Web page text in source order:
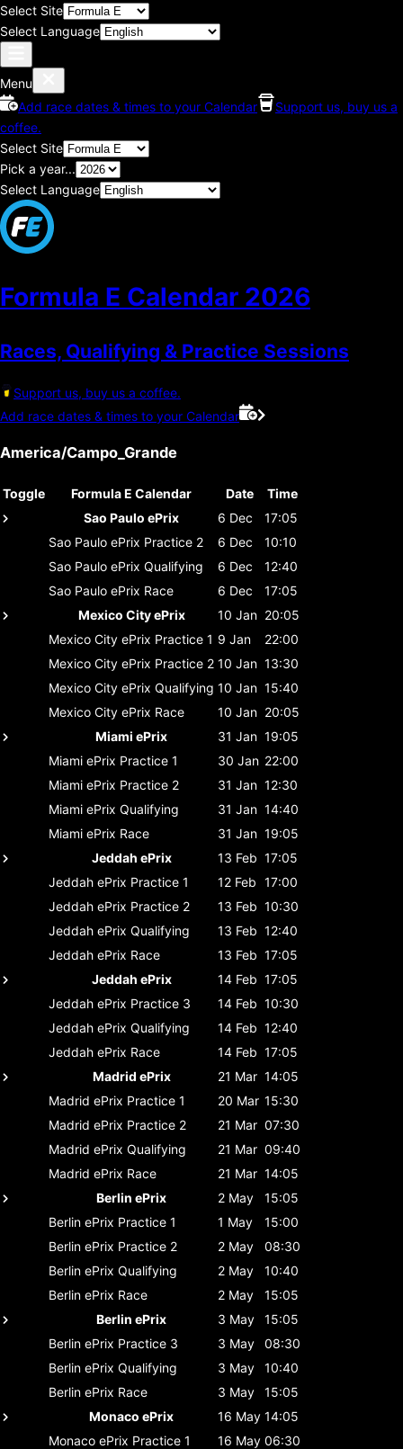
Select Site
Select Language
Menu
Add race dates & times to your Calendar
Support us, buy us a
coffee.
Select Site
Pick a year...
Select Language
Formula E Calendar 2026
Races, Qualifying & Practice Sessions
Support us, buy us a coffee.
Add race dates & times to your Calendar
America/Campo_Grande
Toggle Formula E Calendar Date
Time
Sao Paulo ePrix
6 Dec
17:05
Sao Paulo ePrix Practice 2 6 Dec
10:10
Sao Paulo ePrix Qualifying 6 Dec
12:40
Sao Paulo ePrix Race 6 Dec
17:05
Mexico City ePrix
10 Jan 20:05
Mexico City ePrix Practice 1 9 Jan
22:00
Mexico City ePrix Practice 2 10 Jan 13:30
Mexico City ePrix Qualifying 10 Jan 15:40
Mexico City ePrix Race 10 Jan 20:05
Miami ePrix
31 Jan 19:05
Miami ePrix Practice 1 30 Jan 22:00
Miami ePrix Practice 2 31 Jan 12:30
Miami ePrix Qualifying 31 Jan 14:40
Miami ePrix Race 31 Jan 19:05
Jeddah ePrix
13 Feb 17:05
Jeddah ePrix Practice 1 12 Feb 17:00
Jeddah ePrix Practice 2 13 Feb 10:30
Jeddah ePrix Qualifying 13 Feb 12:40
Jeddah ePrix Race 13 Feb 17:05
Jeddah ePrix
14 Feb 17:05
Jeddah ePrix Practice 3 14 Feb 10:30
Jeddah ePrix Qualifying 14 Feb 12:40
Jeddah ePrix Race 14 Feb 17:05
Madrid ePrix
21 Mar 14:05
Madrid ePrix Practice 1 20 Mar 15:30
Madrid ePrix Practice 2 21 Mar 07:30
Madrid ePrix Qualifying 21 Mar 09:40
Madrid ePrix Race 21 Mar 14:05
Berlin ePrix
2 May
15:05
Berlin ePrix Practice 1 1 May
15:00
Berlin ePrix Practice 2 2 May
08:30
Berlin ePrix Qualifying 2 May
10:40
Berlin ePrix Race 2 May
15:05
Berlin ePrix
3 May
15:05
Berlin ePrix Practice 3 3 May
08:30
Berlin ePrix Qualifying 3 May
10:40
Berlin ePrix Race 3 May
15:05
Monaco ePrix
16 May 14:05
Monaco ePrix Practice 1 16 May 06:30